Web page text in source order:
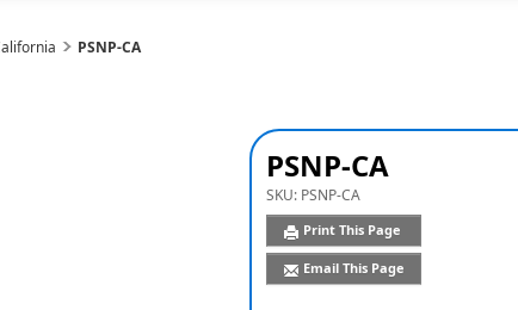
PSNP-CA
PSNP-CA
SKU: PSNP-CA
Print This Page
Email This Page